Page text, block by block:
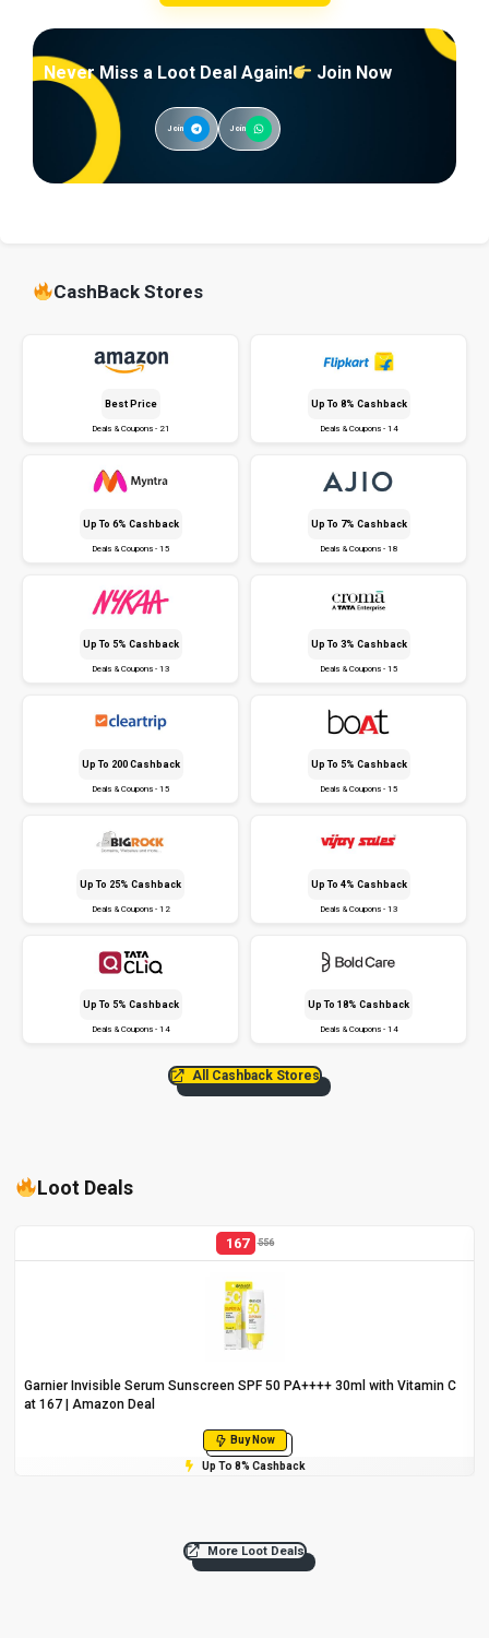
Never Miss a Loot Deal Again! Join Now
Join Join
CashBack Stores
Best Price
Deals & Coupons - 21
Up To 8% Cashback
Deals & Coupons - 14
Up To 6% Cashback
Deals & Coupons - 15
Up To 7% Cashback
Deals & Coupons - 18
Up To 5% Cashback
Deals & Coupons - 13
Up To 3% Cashback
Deals & Coupons - 15
Up To ₹200 Cashback
Deals & Coupons - 15
Up To 5% Cashback
Deals & Coupons - 15
Up To 25% Cashback
Deals & Coupons - 12
Up To 4% Cashback
Deals & Coupons - 13
Up To 5% Cashback
Deals & Coupons - 14
Up To 18% Cashback
Deals & Coupons - 14
All Cashback Stores
Loot Deals
167 556
Garnier Invisible Serum Sunscreen SPF 50 PA++++ 30ml with Vitamin C
at ₹167 | Amazon Deal
Buy Now
Up To 8% Cashback
More Loot Deals